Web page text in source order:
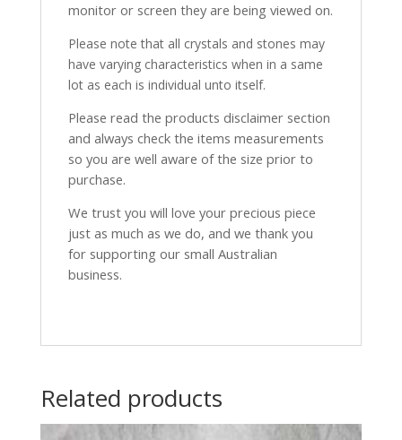
monitor or screen they are being viewed on.
Please note that all crystals and stones may
have varying characteristics when in a same
lot as each is individual unto itself.
Please read the products disclaimer section
and always check the items measurements
so you are well aware of the size prior to
purchase.
We trust you will love your precious piece
just as much as we do, and we thank you
for supporting our small Australian
business.
Related products